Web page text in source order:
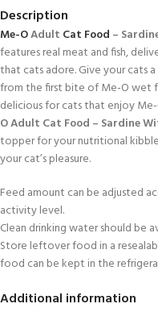
Description
Me-OAdult Cat Food –
features real meat and fish,
that cats adore. Give your cats
from the first bite of Me-O wet
delicious for cats that enjoy
O Adult Cat Food – Sardine
topper for your nutritional
your cat’s pleasure.
Feed amount can be adjusted
activity level.
Clean drinking water should be
Store leftover food in a
food can be kept in the
Additional information